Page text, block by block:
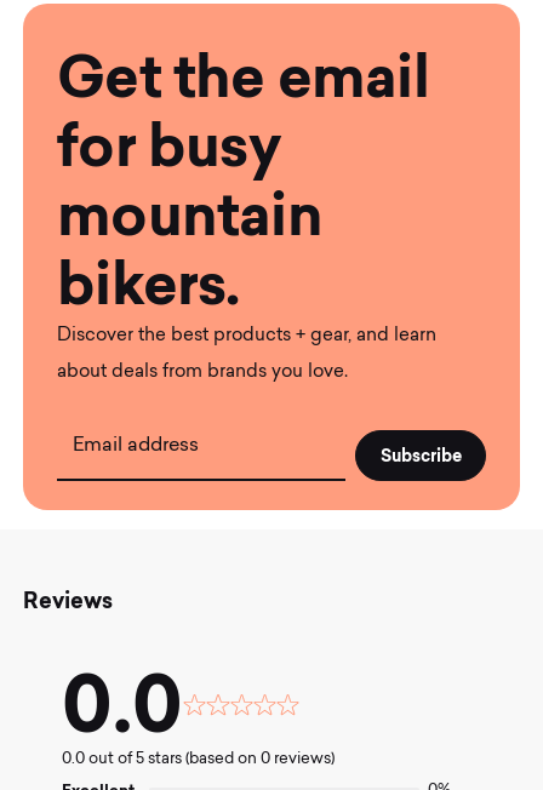
Get the email
for busy
mountain
bikers.
Discover the best products + gear, and learn
about deals from brands you love.
Email address
Reviews
0.0
Rated
out
0.0 out of 5 stars (based on 0 reviews)